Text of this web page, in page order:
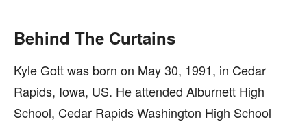
Behind The Curtains
Kyle Gott was born on May 30, 1991, in Cedar
Rapids, Iowa, US. He attended Alburnett High
School, Cedar Rapids Washington High School